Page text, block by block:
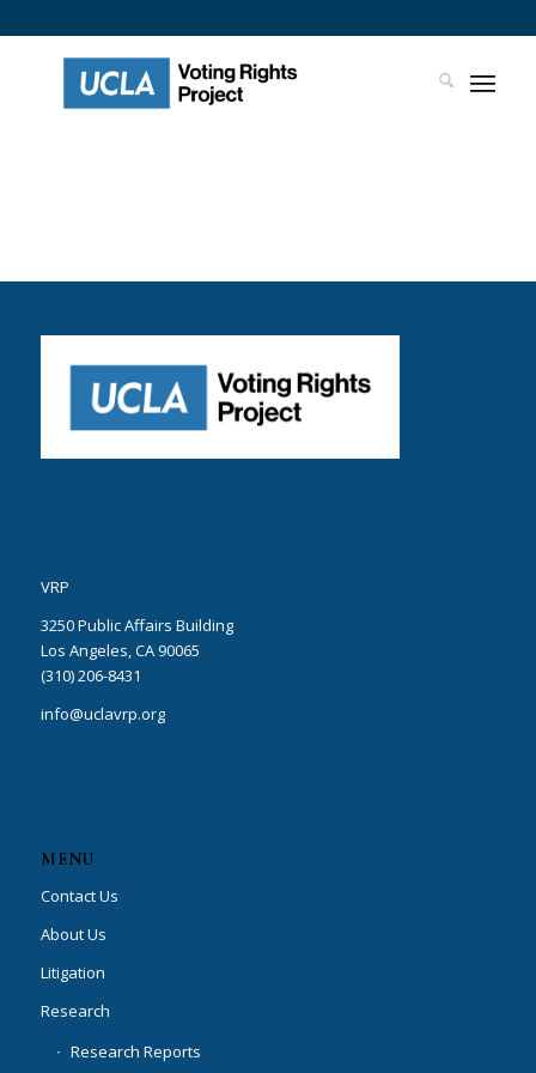
VRP
3250 Public Affairs Building
Los Angeles, CA 90065
(310) 206-8431
info@uclavrp.org
MENU
Contact Us
About Us
Litigation
Research
Research Reports